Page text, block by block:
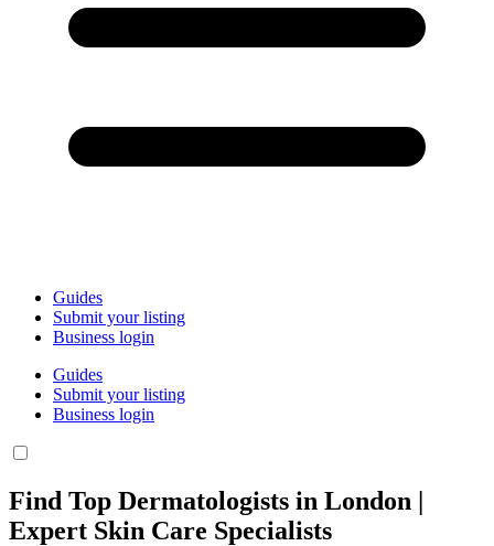
Guides
Submit your listing
Business login
Guides
Submit your listing
Business login
Find Top Dermatologists in London |
Expert Skin Care Specialists